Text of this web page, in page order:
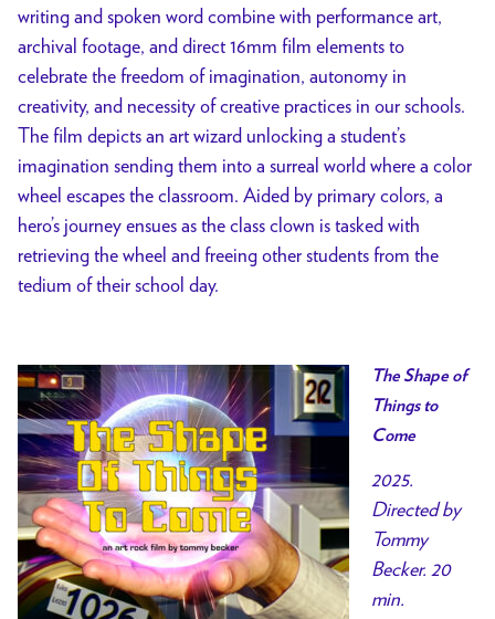
writing and spoken word combine with performance art,
archival footage, and direct 16mm film elements to
celebrate the freedom of imagination, autonomy in
creativity, and necessity of creative practices in our schools.
The film depicts an art wizard unlocking a student’s
imagination sending them into a surreal world where a color
wheel escapes the classroom. Aided by primary colors, a
hero’s journey ensues as the class clown is tasked with
retrieving the wheel and freeing other students from the
tedium of their school day.
The Shape of
Things to
Come
2025.
Directed by
Tommy
Becker. 20
min.